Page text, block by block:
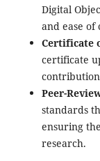
Digital
and ease of
Certificate
certificate
Peer-
standards
ensuring
research.